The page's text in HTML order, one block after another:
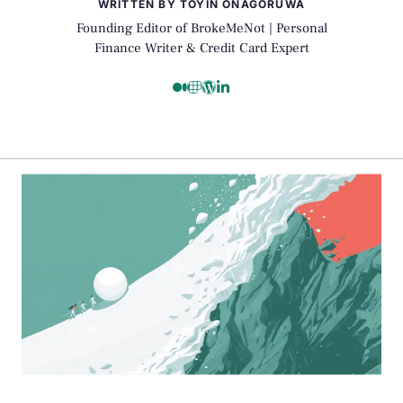
WRITTEN BY TOYIN ONAGORUWA
Founding Editor of BrokeMeNot | Personal
Finance Writer & Credit Card Expert